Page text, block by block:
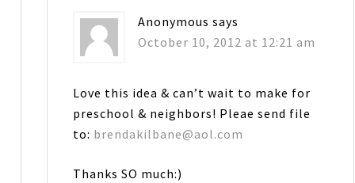
Anonymous says
October 10, 2012 at 12:21 am
Love this idea & can’t wait to make for
preschool & neighbors! Pleae send file
to: brendakilbane@aol.com
Thanks SO much:)